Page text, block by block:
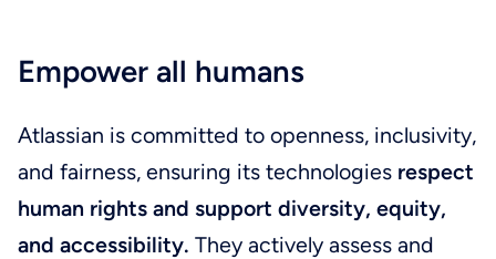
Empower all humans
Atlassian is committed to openness, inclusivity,
and fairness, ensuring its technologies respect
human rights and support diversity, equity,
and accessibility. They actively assess and